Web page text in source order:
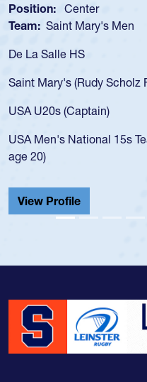
Position: Center
Team: Saint Mary's Men
De La Salle HS
Saint Mary's (Rudy Scholz
USA U20s (Captain)
USA Men's National 15s
age 20)
View Profile